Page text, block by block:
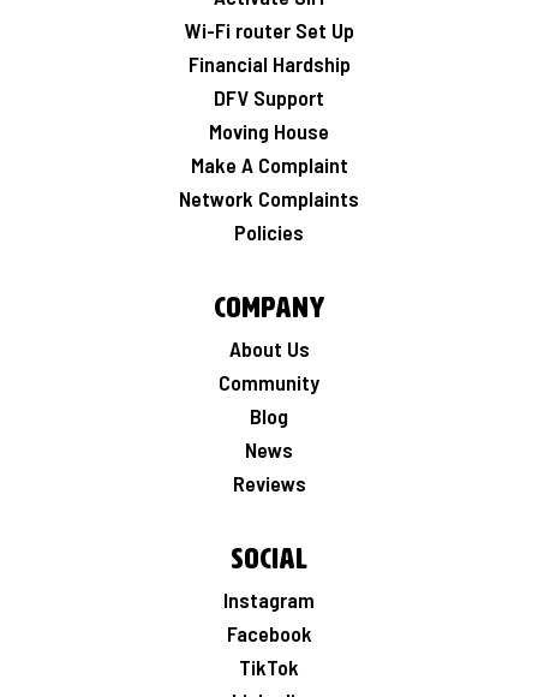
Wi-Fi router Set Up
Financial Hardship
DFV Support
Moving House
Make A Complaint
Network Complaints
Policies
Company
About Us
Community
Blog
News
Reviews
Social
Instagram
Facebook
TikTok